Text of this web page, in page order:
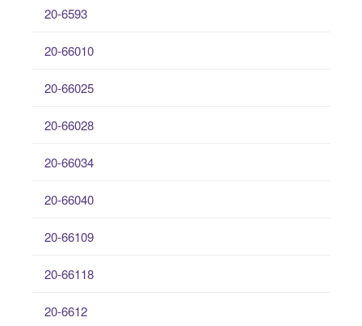
20-6593
20-66010
20-66025
20-66028
20-66034
20-66040
20-66109
20-66118
20-6612